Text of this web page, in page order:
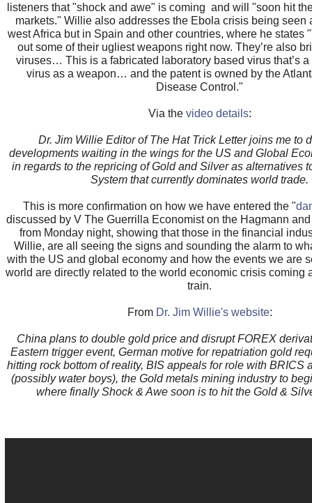
listeners that "shock and awe" is coming and will "soon hit
markets." Willie also addresses the Ebola crisis being seen
west Africa but in Spain and other countries, where he states
out some of their ugliest weapons right now. They’re also
viruses… This is a fabricated laboratory based virus that’s a
virus as a weapon… and the patent is owned by the
Disease Control."
Via the video details:
Dr. Jim Willie Editor of The Hat Trick Letter joins me to
developments waiting in the wings for the US and Global
in regards to the repricing of Gold and Silver as alternatives
System that currently dominates world trade.
This is more confirmation on how we have entered the "
discussed by V The Guerrilla Economist on the Hagmann
from Monday night, showing that those in the financial
Willie, are all seeing the signs and sounding the alarm to
with the US and global economy and how the events we are
world are directly related to the world economic crisis coming
train.
From Dr. Jim Willie's website:
China plans to double gold price and disrupt FOREX
Eastern trigger event, German motive for repatriation gold
hitting rock bottom of reality, BIS appeals for role with BRICS
(possibly water boys), the Gold metals mining industry to
where finally Shock & Awe soon is to hit the Gold &